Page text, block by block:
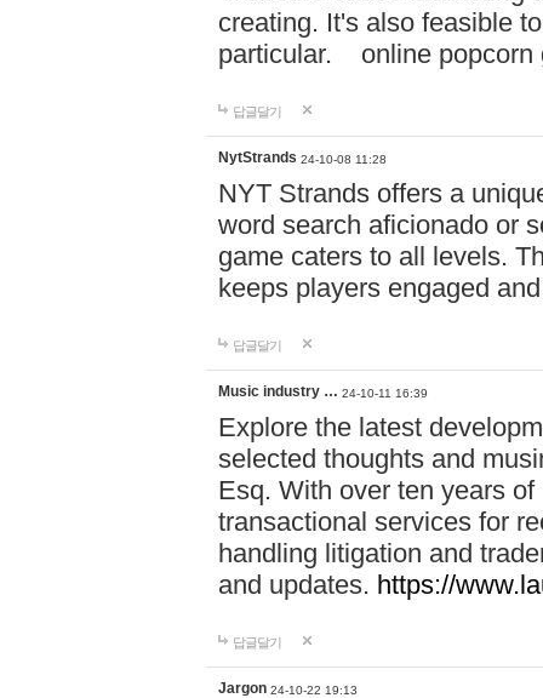
creating. It's also feasible
particular. online
답글달기
NytStrands 24-10-08 11:28
NYT Strands offers a
word search aficionado or
game caters to all levels.
keeps players engaged
답글달기
Music industry … 24-10-11 16:39
Explore the latest
selected thoughts and
Esq. With over ten years
transactional services for
handling litigation and
and updates. https://
답글달기
Jargon 24-10-22 19:13